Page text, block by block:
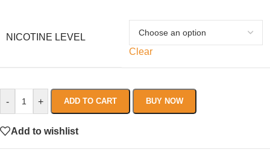
NICOTINE LEVEL
Clear
- + ADD TO CART BUY NOW
Add to wishlist